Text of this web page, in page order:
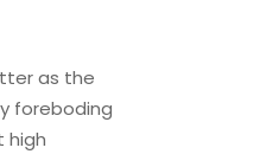
as the
foreboding
high